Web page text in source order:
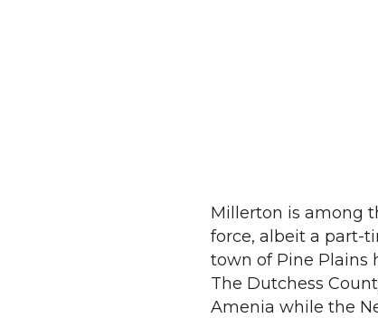
Millerton is among
force, albeit a part-
town of Pine Plains
The Dutchess
Amenia while the